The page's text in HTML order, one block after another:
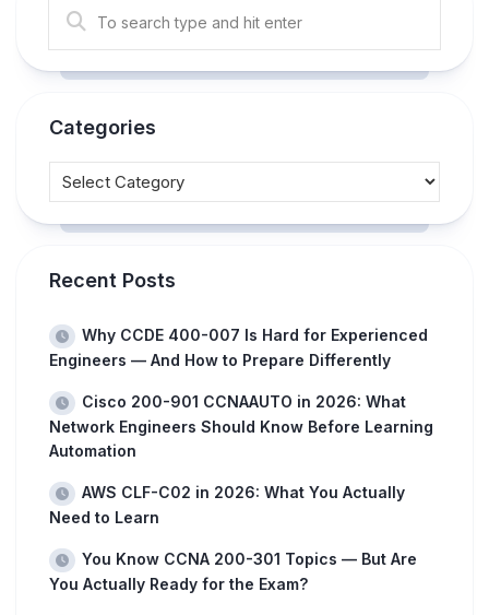
Categories
Recent Posts
Why CCDE 400-007 Is Hard for Experienced
Engineers — And How to Prepare Differently
Cisco 200-901 CCNAAUTO in 2026: What
Network Engineers Should Know Before Learning
Automation
AWS CLF-C02 in 2026: What You Actually
Need to Learn
You Know CCNA 200-301 Topics — But Are
You Actually Ready for the Exam?